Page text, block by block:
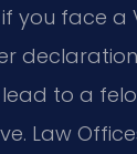
you face a
to a
Law